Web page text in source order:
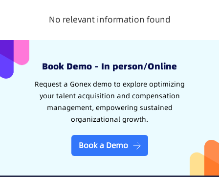
No relevant information found
Book Demo – In person/Online
Request a Gonex demo to explore optimizing
your talent acquisition and compensation
management, empowering sustained
organizational growth.
Book a Demo